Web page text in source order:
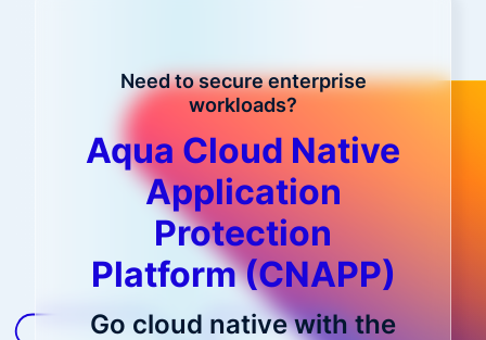
Need to secure enterprise
workloads?
Aqua Cloud Native
Application
Protection
Platform (CNAPP)
Go cloud native with the